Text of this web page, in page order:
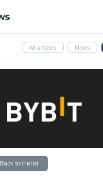
All articles News
Back to the list